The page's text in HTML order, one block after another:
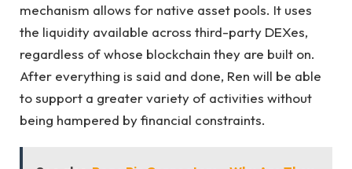
mechanism allows for native asset pools. It uses
the liquidity available across third-party DEXes,
regardless of whose blockchain they are built on.
After everything is said and done, Ren will be able
to support a greater variety of activities without
being hampered by financial constraints.